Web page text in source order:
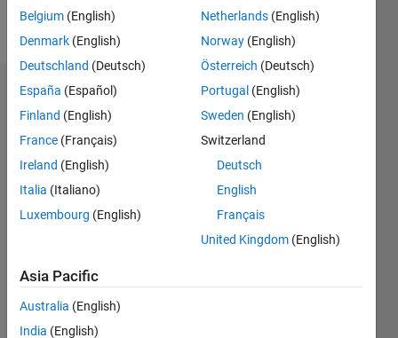
Message
Dashboard
Statistics
M…
CONTRIBUTIONS L
-2
-1
1
2
4
5
Belgium (English)
Denmark (English)
Deutschland (Deutsch)
España (Español)
Finland (English)
France (Français)
Ireland (English)
Italia (Italiano)
Luxembourg (English)
Netherlands (English)
Norway (English)
Österreich (Deutsch)
Portugal (English)
Sweden (English)
Switzerland
Deutsch
English
Français
United Kingdom (English)
Asia Pacific
Australia (English)
India (English)